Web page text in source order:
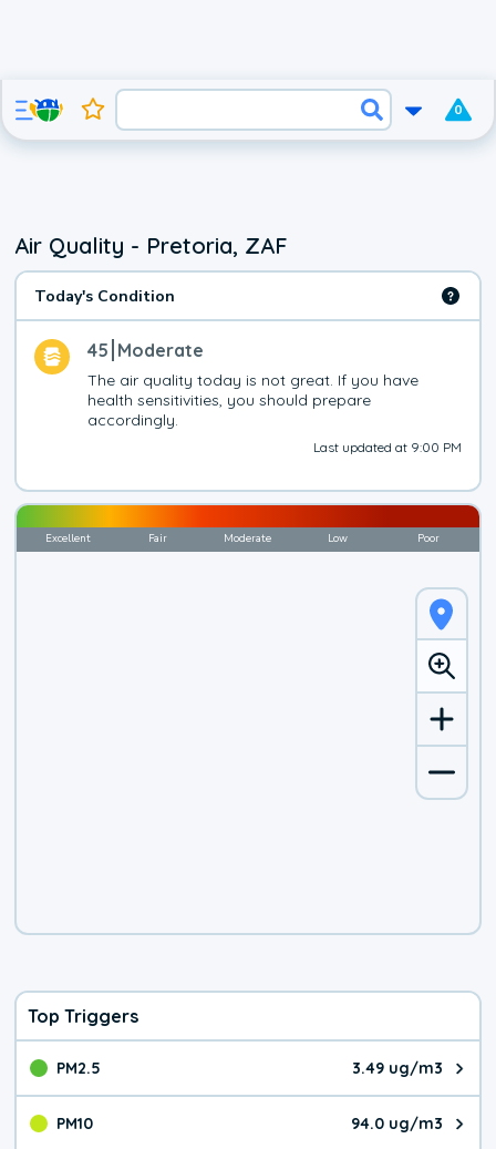
0
Air Quality - Pretoria, ZAF
Today's Condition
45 Moderate
The air quality today is not great. If you have
health sensitivities, you should prepare
accordingly.
Last updated at 9:00 PM
Excellent Fair Moderate Low Poor
Top Triggers
PM2.5 3.49 ug/m3
The pollutant PM2.5 value is
PM10 94.0 ug/m3
The pollutant PM10 value is